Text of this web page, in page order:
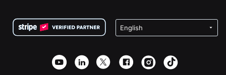
Privacy
Affiliate Partnership
Charity Fundraising
Wix Donation Form
Webflow Donation App
Joomla Donation